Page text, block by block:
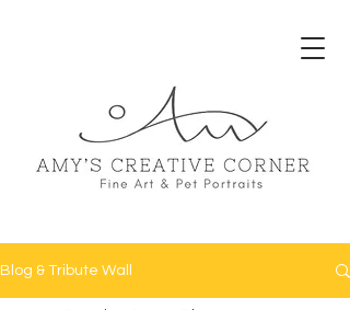
Blog & Tribute Wall